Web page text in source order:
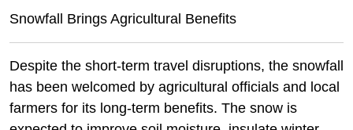
Snowfall Brings Agricultural Benefits
Despite the short-term travel disruptions, the snowfall
has been welcomed by agricultural officials and local
farmers for its long-term benefits. The snow is